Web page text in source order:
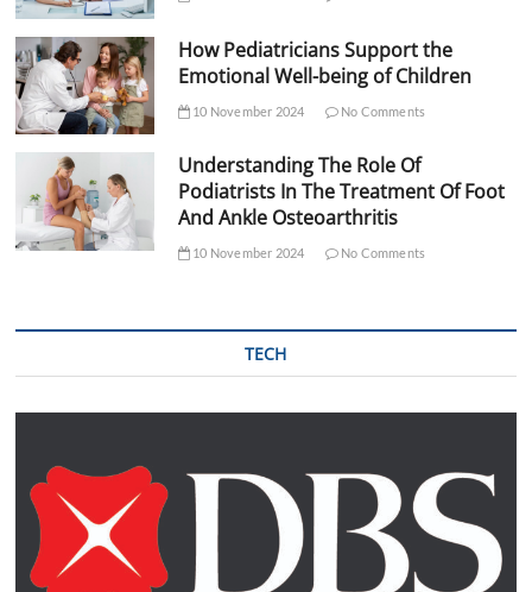
How Pediatricians Support the
Emotional Well-being of Children
10 November 2024 No Comments
Understanding The Role Of
Podiatrists In The Treatment Of Foot
And Ankle Osteoarthritis
10 November 2024 No Comments
TECH